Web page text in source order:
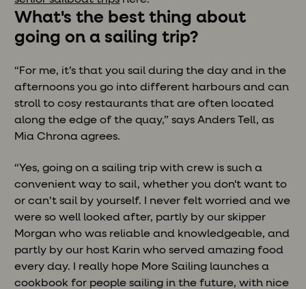
What's the best thing about
going on a sailing trip?
“For me, it’s that you sail during the day and in the
afternoons you go into different harbours and can
stroll to cosy restaurants that are often located
along the edge of the quay,” says Anders Tell, as
Mia Chrona agrees.
“Yes, going on a sailing trip with crew is such a
convenient way to sail, whether you don't want to
or can’t sail by yourself. I never felt worried and we
were so well looked after, partly by our skipper
Morgan who was reliable and knowledgeable, and
partly by our host Karin who served amazing food
every day. I really hope More Sailing launches a
cookbook for people sailing in the future, with nice